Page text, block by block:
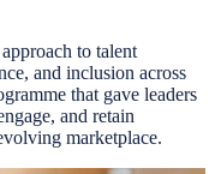
to talent
and inclusion across
that gave leaders
and retain
marketplace.